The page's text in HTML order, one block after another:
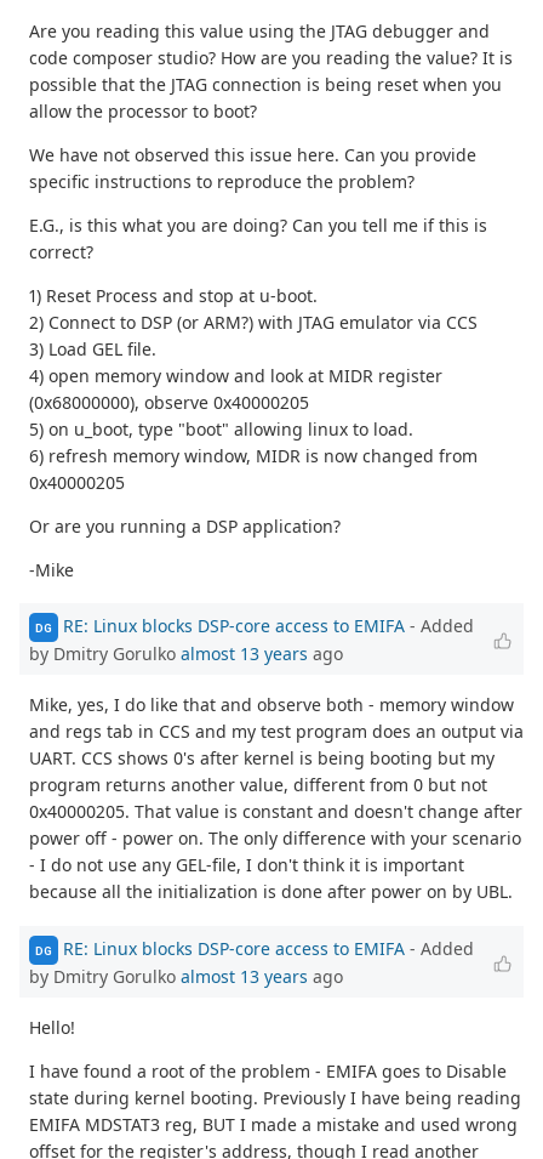
Are you reading this value using the JTAG debugger and
code composer studio? How are you reading the value? It is
possible that the JTAG connection is being reset when you
allow the processor to boot?
We have not observed this issue here. Can you provide
specific instructions to reproduce the problem?
E.G., is this what you are doing? Can you tell me if this is
correct?
1) Reset Process and stop at u-boot.
2) Connect to DSP (or ARM?) with JTAG emulator via CCS
3) Load GEL file.
4) open memory window and look at MIDR register
(0x68000000), observe 0x40000205
5) on u_boot, type "boot" allowing linux to load.
6) refresh memory window, MIDR is now changed from
0x40000205
Or are you running a DSP application?
-Mike
DG RE: Linux blocks DSP-core access to EMIFA - Added
by Dmitry Gorulko almost 13 years ago
Mike, yes, I do like that and observe both - memory window
and regs tab in CCS and my test program does an output via
UART. CCS shows 0's after kernel is being booting but my
program returns another value, different from 0 but not
0x40000205. That value is constant and doesn't change after
power off - power on. The only difference with your scenario
- I do not use any GEL-file, I don't think it is important
because all the initialization is done after power on by UBL.
DG RE: Linux blocks DSP-core access to EMIFA - Added
by Dmitry Gorulko almost 13 years ago
Hello!
I have found a root of the problem - EMIFA goes to Disable
state during kernel booting. Previously I have being reading
EMIFA MDSTAT3 reg, BUT I made a mistake and used wrong
offset for the register's address, though I read another